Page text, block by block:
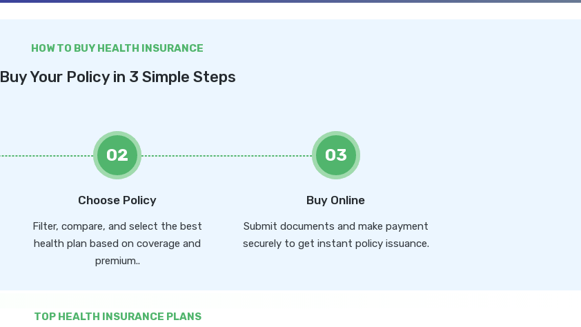
HOW TO BUY HEALTH INSURANCE
Buy Your Policy in 3 Simple Steps
02
Choose Policy
Filter, compare, and select the best
health plan based on coverage and
premium..
03
Buy Online
Submit documents and make payment
securely to get instant policy issuance.
TOP HEALTH INSURANCE PLANS